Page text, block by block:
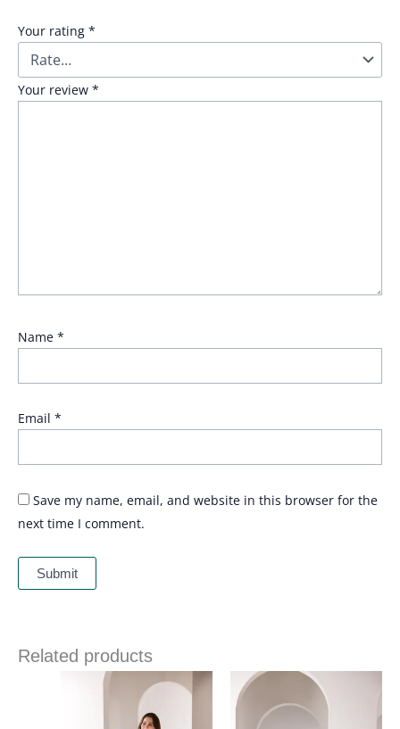
Your rating *
Your review *
Name *
Email *
Save my name, email, and website in this browser for the
next time I comment.
Related products
through
Price
£ 84
through